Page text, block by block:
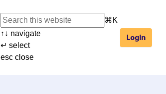
⌘ K
↑ ↓ navigate
↵ select
esc close
Login